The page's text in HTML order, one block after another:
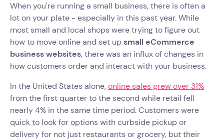
When you're running a small business, there is often a
lot on your plate - especially in this past year. While
most small and local shops were trying to figure out
how to move online and set upsmall eCommerce
business websites, there was an influx of changes in
how customers order and interact with your business.
In the United States alone, online sales grew over 31%
from the first quarter to the second while retail fell
nearly 4% in the same time period. Customers were
quick to look for options with curbside pickup or
delivery for not just restaurants or grocery, but their